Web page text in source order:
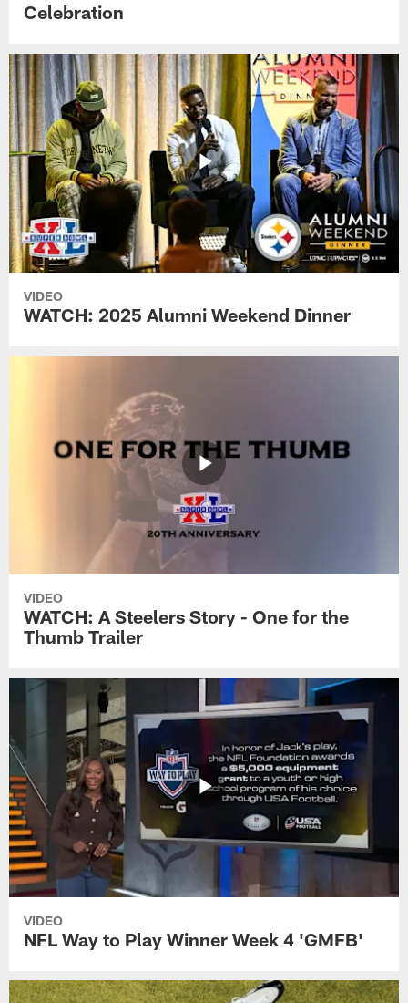
Celebration
VIDEO
WATCH: 2025 Alumni Weekend Dinner
VIDEO
WATCH: A Steelers Story - One for the
Thumb Trailer
VIDEO
NFL Way to Play Winner Week 4 'GMFB'